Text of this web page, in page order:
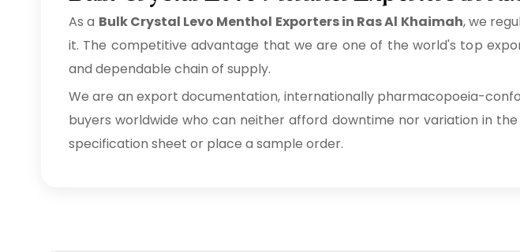
As a Bulk Crystal Levo Menthol Exporters in Ras Al Khaimah, we
it. The competitive advantage that we are one of the world's top
and dependable chain of supply.
We are an export documentation, internationally pharmacopoeia-
buyers worldwide who can neither afford downtime nor variation in
specification sheet or place a sample order.